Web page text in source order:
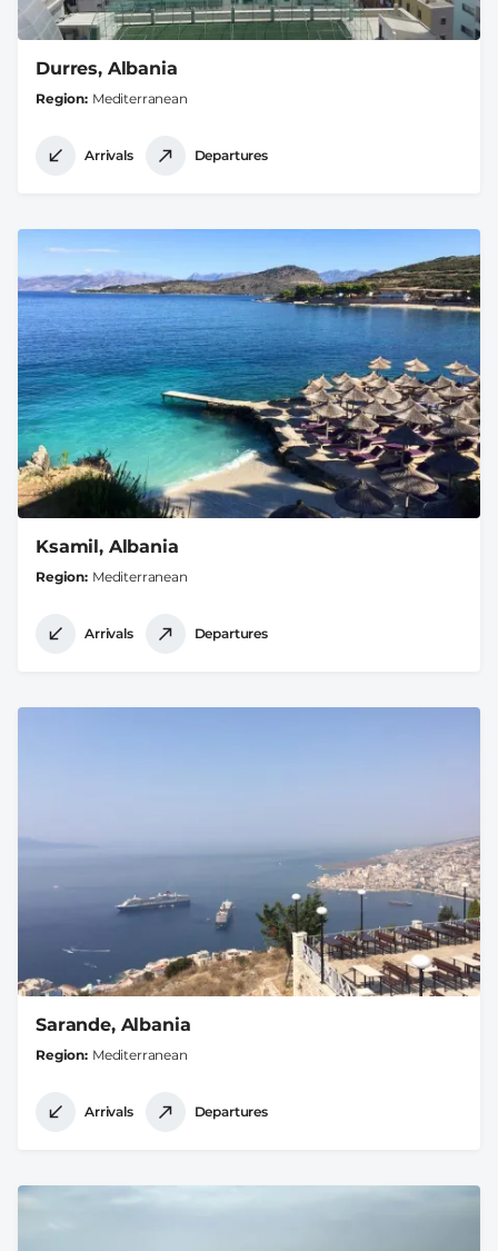
Durres, Albania
Region Mediterranean
Arrivals Departures
Ksamil, Albania
Region Mediterranean
Arrivals Departures
Sarande, Albania
Region Mediterranean
Arrivals Departures